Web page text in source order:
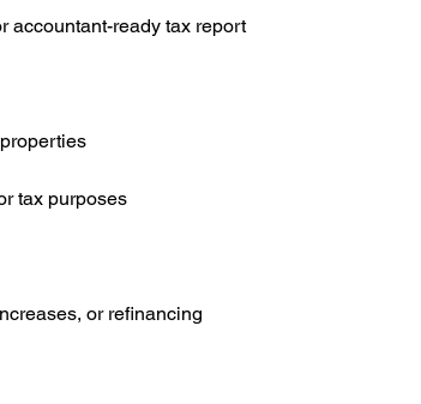
accountant-ready tax report
tax purposes
or refinancing